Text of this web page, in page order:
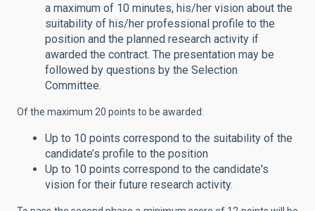
a maximum of 10 minutes, his/her vision about the
suitability of his/her professional profile to the
position and the planned research activity if
awarded the contract. The presentation may be
followed by questions by the Selection
Committee.
Of the maximum 20 points to be awarded:
Up to 10 points correspond to the suitability of the
candidate’s profile to the position
Up to 10 points correspond to the candidate's
vision for their future research activity.